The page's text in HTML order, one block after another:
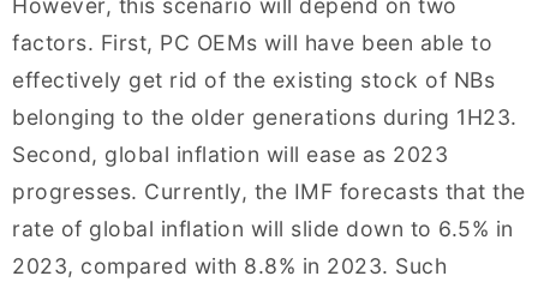
factors. First, PC OEMs will have been able to
effectively get rid of the existing stock of NBs
belonging to the older generations during 1H23.
Second, global inflation will ease as 2023
progresses. Currently, the IMF forecasts that the
rate of global inflation will slide down to 6.5% in
2023, compared with 8.8% in 2023. Such